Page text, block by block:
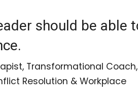
should be able
Transformational
Resolution & Workplace